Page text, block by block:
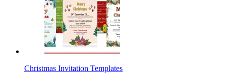
Christmas Invitation Templates